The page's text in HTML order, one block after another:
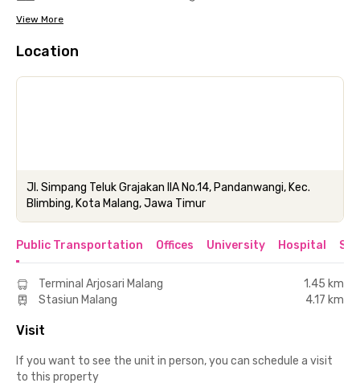
View More
Location
Jl. Simpang Teluk Grajakan IIA No.14, Pandanwangi, Kec.
Blimbing, Kota Malang, Jawa Timur
Public Transportation Offices University Hospital
Terminal Arjosari Malang
1.45 km
Stasiun Malang
4.17 km
Visit
If you want to see the unit in person, you can schedule a visit
to this property